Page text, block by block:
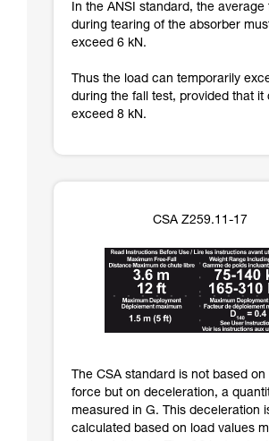
In the ANSI standard, the average
during tearing of the absorber
exceed 6 kN.
Thus the load can temporarily
during the fall test, provided that it
exceed 8 kN.
CSA Z259.11-17
The CSA standard is not based
force but on deceleration, a
measured in G. This deceleration
calculated based on load values